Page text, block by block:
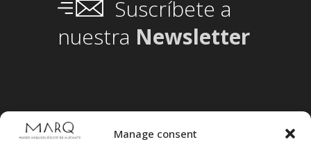
Manage consent
Suscríbete a
nuestra Newsletter